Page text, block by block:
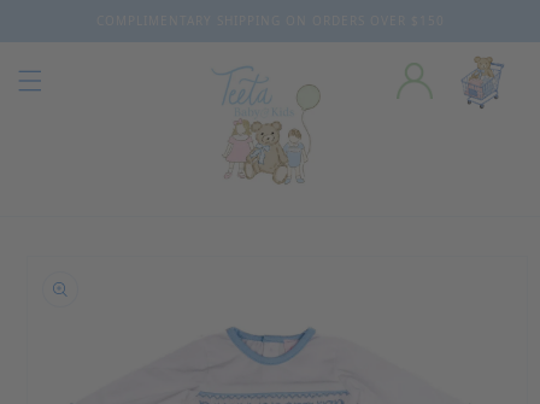
product information